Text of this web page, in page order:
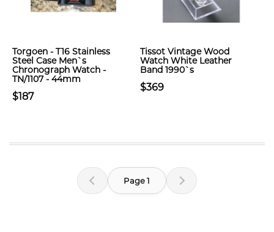
Torgoen - T16 Stainless
Steel Case Men`s
Chronograph Watch -
TN/1107 - 44mm
$187
Tissot Vintage Wood
Watch White Leather
Band 1990`s
$369
Page 1